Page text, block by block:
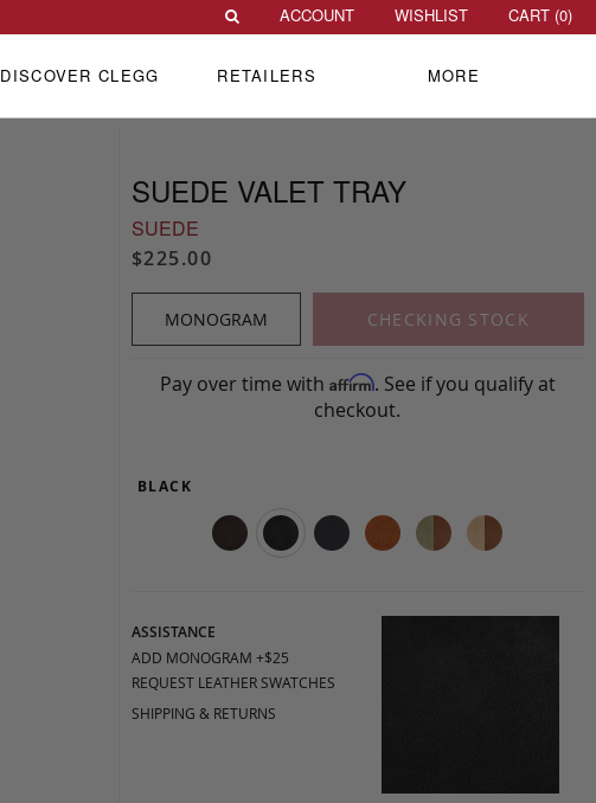
SUEDE VALET TRAY
SUEDE
$225.00
MONOGRAM CHECKING STOCK
Pay over time with Affirm. See if you qualify at
checkout.
BLACK
ASSISTANCE
ADD MONOGRAM +$25
REQUEST LEATHER SWATCHES
SHIPPING & RETURNS
ACCOUNT WISHLIST CART (0)
DISCOVER CLEGG RETAILERS MORE